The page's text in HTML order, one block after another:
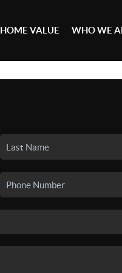
HOME VALUE WHO WE